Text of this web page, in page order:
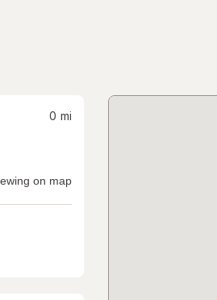
0 mi
on map